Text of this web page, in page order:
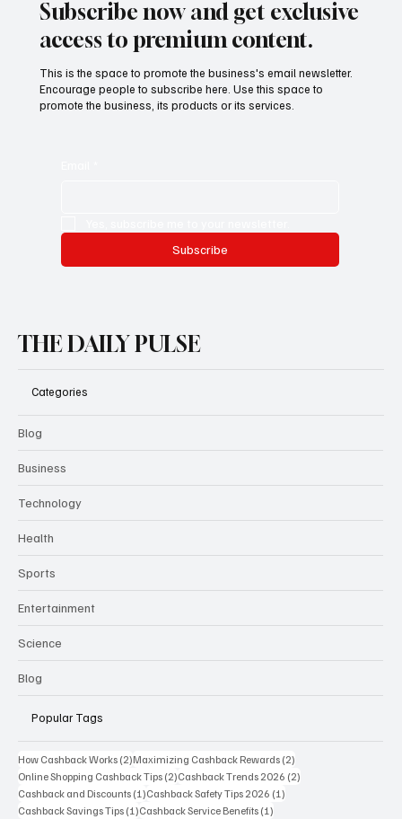
Subscribe now and get exclusive
access to premium content.
This is the space to promote the business's email newsletter.
Encourage people to subscribe here. Use this space to
promote the business, its products or its services.
Subscribe
THE DAILY PULSE
Categories
Blog
Business
Technology
Health
Sports
Entertainment
Science
Blog
Popular Tags
How Cashback Works (2)2 posts
Maximizing Cashback Rewards (2)
Online Shopping Cashback Tips (2)2 posts
Cashback Trends 2026 (2)
Cashback and Discounts (1)1 post
Cashback Safety Tips 2026 (1)
Cashback Savings Tips (1)1 post
Cashback Service Benefits (1)